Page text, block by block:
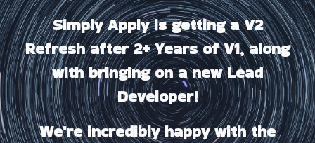
Simply Apply is getting a V2
Refresh after 2+ Years of V1, along
with bringing on a new Lead
Developer!
We're incredibly happy with the